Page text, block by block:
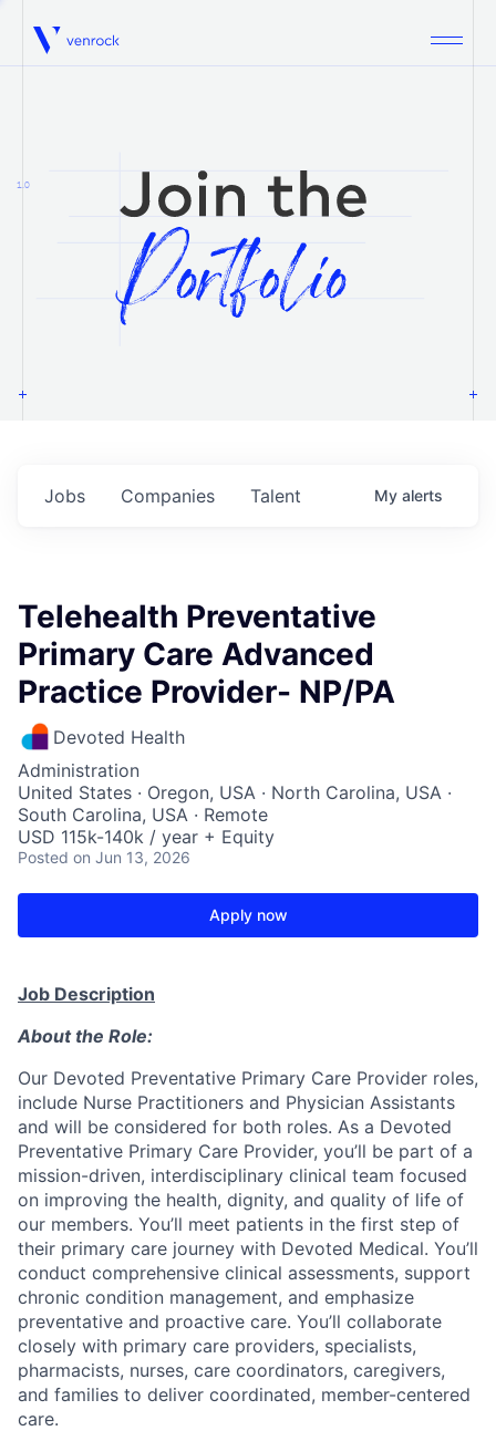
Venrock
1.0
Jobs Companies Talent My alerts
Telehealth Preventative
Primary Care Advanced
Practice Provider- NP/PA
Devoted Health
Administration
United States · Oregon, USA · North Carolina, USA ·
South Carolina, USA · Remote
USD 115k-140k / year + Equity
Posted on Jun 13, 2026
Apply now
Job Description
About the Role:
Our Devoted Preventative Primary Care Provider roles,
include Nurse Practitioners and Physician Assistants
and will be considered for both roles. As a Devoted
Preventative Primary Care Provider, you’ll be part of a
mission-driven, interdisciplinary clinical team focused
on improving the health, dignity, and quality of life of
our members. You’ll meet patients in the first step of
their primary care journey with Devoted Medical. You’ll
conduct comprehensive clinical assessments, support
chronic condition management, and emphasize
preventative and proactive care. You’ll collaborate
closely with primary care providers, specialists,
pharmacists, nurses, care coordinators, caregivers,
and families to deliver coordinated, member-centered
care.